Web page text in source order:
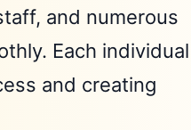
and numerous
Each individual
and creating